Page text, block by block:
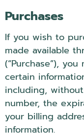
Purchases
If you wish to
made available
(“Purchase”),
certain
including,
number, the
your billing
information.